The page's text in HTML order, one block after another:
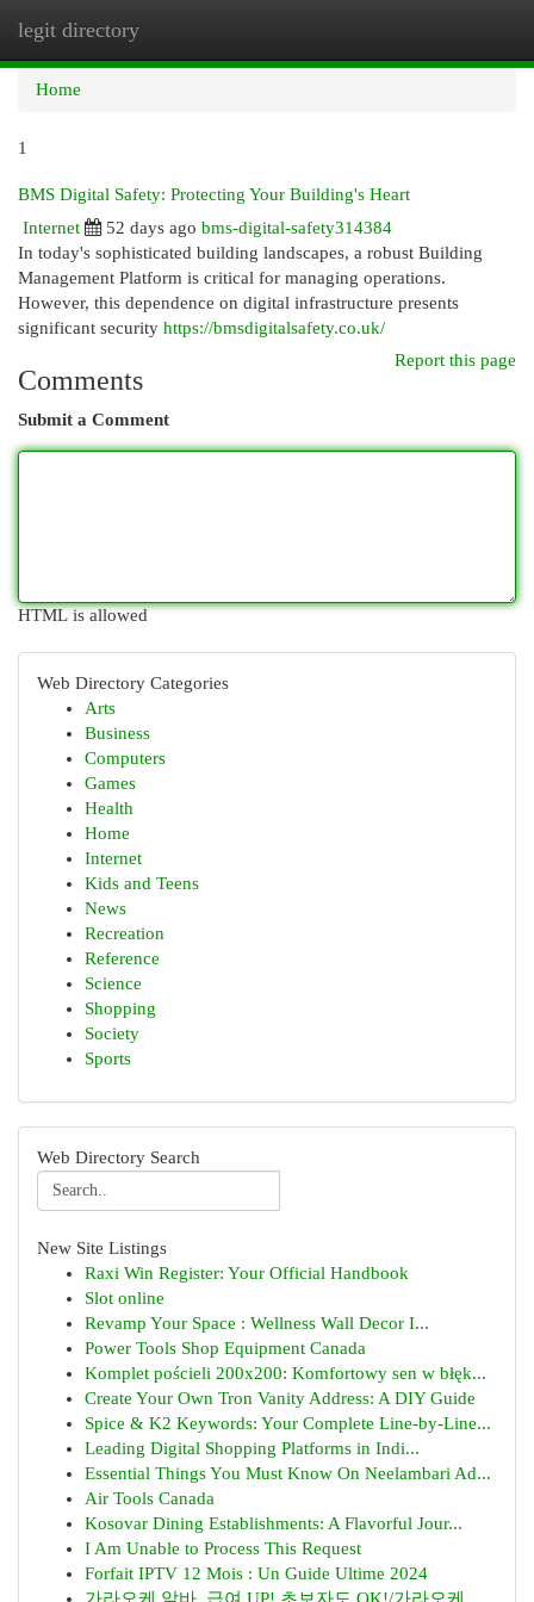
legit directory
Home
1
BMS Digital Safety: Protecting Your Building's Heart
Internet
52 days ago bms-digital-safety314384
In today's sophisticated building landscapes, a robust Building
Management Platform is critical for managing operations.
However, this dependence on digital infrastructure presents
significant security https://bmsdigitalsafety.co.uk/
Report this page
Comments
Submit a Comment
HTML is allowed
Web Directory Categories
Arts
Business
Computers
Games
Health
Home
Internet
Kids and Teens
News
Recreation
Reference
Science
Shopping
Society
Sports
Web Directory Search
New Site Listings
Raxi Win Register: Your Official Handbook
Slot online
Revamp Your Space : Wellness Wall Decor I...
Power Tools Shop Equipment Canada
Komplet pościeli 200x200: Komfortowy sen w błęk...
Create Your Own Tron Vanity Address: A DIY Guide
Spice & K2 Keywords: Your Complete Line-by-Line...
Leading Digital Shopping Platforms in Indi...
Essential Things You Must Know On Neelambari Ad...
Air Tools Canada
Kosovar Dining Establishments: A Flavorful Jour...
I Am Unable to Process This Request
Forfait IPTV 12 Mois : Un Guide Ultime 2024